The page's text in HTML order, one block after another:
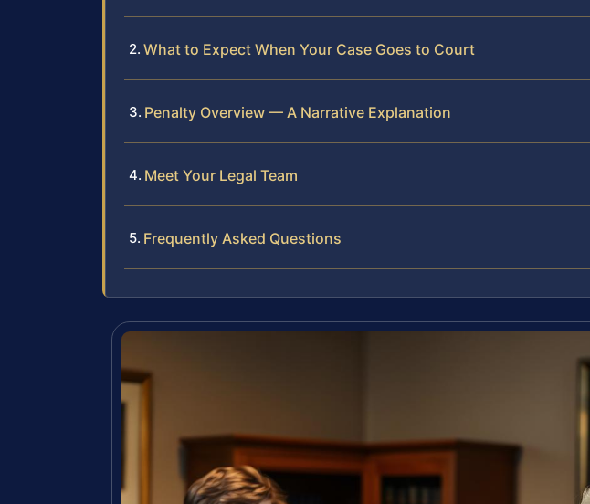
What to Expect When Your Case Goes to Court
Penalty Overview — A Narrative Explanation
Meet Your Legal Team
Frequently Asked Questions